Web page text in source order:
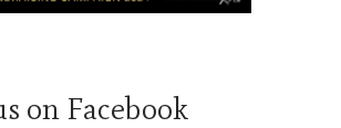
on Facebook